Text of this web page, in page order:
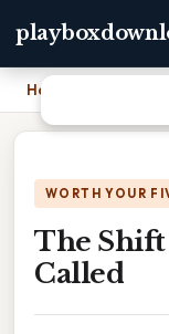
Home
WORTH YOUR
The Shift
Called